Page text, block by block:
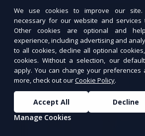
We use cookies to improve our site.
necessary for our website and services
Other cookies are optional and
experience, including advertising and
to all cookies, decline all optional
cookies. Without a selection, our
apply. You can change your preferences
more, check out ourCookie Policy.
Accept All
Decline
Manage Cookies